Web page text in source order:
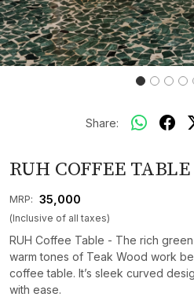
Share:
RUH COFFEE TABLE
MRP: ₹ 35,000
(Inclusive of all taxes)
RUH Coffee Table - The rich
warm tones of Teak Wood work
coffee table. It’s sleek curved
with ease.